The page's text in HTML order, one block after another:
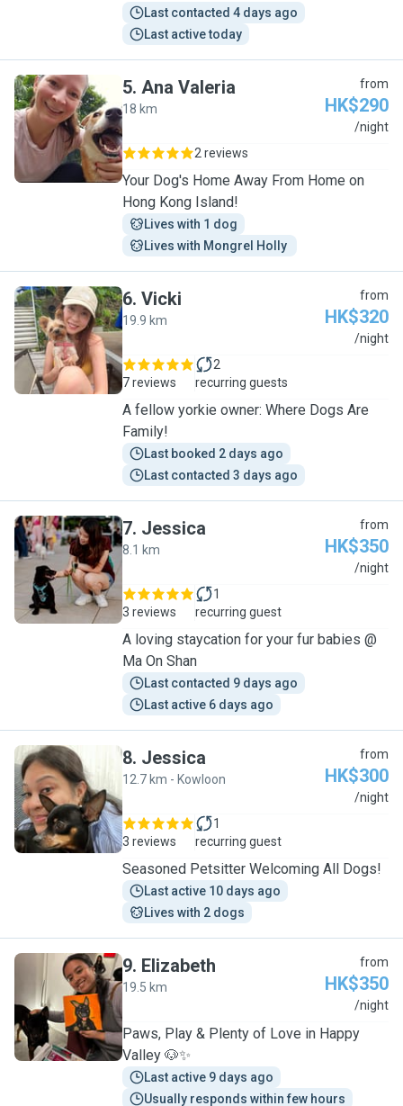
Last contacted 4 days ago
Last active today
A
5. Ana Valeria
18 km
from
HK$290
/night
2 reviews
Your Dog's Home Away From Home on
Hong Kong Island!
Lives with 1 dog
Lives with Mongrel Holly
V
6. Vicki
19.9 km
from
HK$320
/night
7 reviews
2
recurring guests
A fellow yorkie owner: Where Dogs Are
Family!
Last booked 2 days ago
Last contacted 3 days ago
J
7. Jessica
8.1 km
from
HK$350
/night
3 reviews
1
recurring guest
A loving staycation for your fur babies @
Ma On Shan
Last contacted 9 days ago
Last active 6 days ago
J
8. Jessica
12.7 km - Kowloon
from
HK$300
/night
3 reviews
1
recurring guest
Seasoned Petsitter Welcoming All Dogs!
Last active 10 days ago
Lives with 2 dogs
E
9. Elizabeth
19.5 km
from
HK$350
/night
Paws, Play & Plenty of Love in Happy
Valley 🐶✨
Last active 9 days ago
Usually responds within few hours